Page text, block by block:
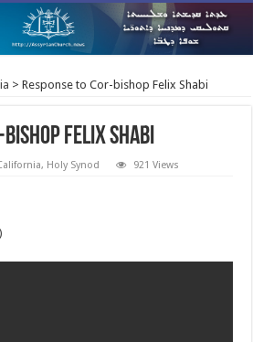
> Response to Cor-bishop Felix Shabi
Felix Shabi
, Holy Synod 921 Views